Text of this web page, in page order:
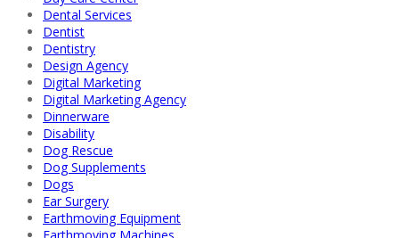
Dental Services
Dentist
Dentistry
Design Agency
Digital Marketing
Digital Marketing Agency
Dinnerware
Disability
Dog Rescue
Dog Supplements
Dogs
Ear Surgery
Earthmoving Equipment